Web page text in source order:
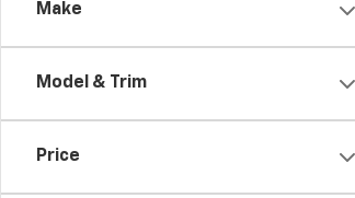
Make
Model & Trim
Price